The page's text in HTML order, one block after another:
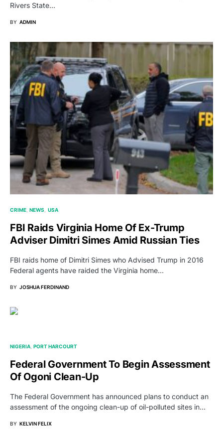
Rivers State…
BY ADMIN
CRIME NEWS USA
FBI Raids Virginia Home Of Ex-Trump
Adviser Dimitri Simes Amid Russian Ties
FBI raids home of Dimitri Simes who Advised Trump in 2016
Federal agents have raided the Virginia home…
BY JOSHUA FERDINAND
NIGERIA PORT HARCOURT
Federal Government To Begin Assessment
Of Ogoni Clean-Up
The Federal Government has announced plans to conduct an
assessment of the ongoing clean-up of oil-polluted sites in…
BY KELVIN FELIX